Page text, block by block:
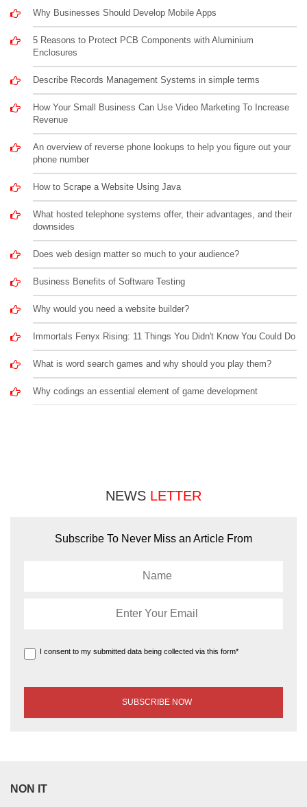
Why Businesses Should Develop Mobile Apps
5 Reasons to Protect PCB Components with Aluminium
Enclosures
Describe Records Management Systems in simple terms
How Your Small Business Can Use Video Marketing To Increase
Revenue
An overview of reverse phone lookups to help you figure out your
phone number
How to Scrape a Website Using Java
What hosted telephone systems offer, their advantages, and their
downsides
Does web design matter so much to your audience?
Business Benefits of Software Testing
Why would you need a website builder?
Immortals Fenyx Rising: 11 Things You Didn't Know You Could Do
What is word search games and why should you play them?
Why codings an essential element of game development
NEWS LETTER
Subscribe To Never Miss an Article From
I consent to my submitted data being collected via this form*
NON IT